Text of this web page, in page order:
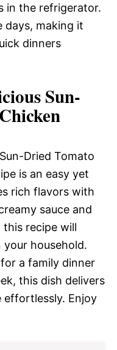
in the refrigerator.
days, making it
dinners
Sun-
Dried Tomato
is an easy yet
rich flavors with
sauce and
recipe will
household.
a family dinner
this dish delivers
effortlessly. Enjoy